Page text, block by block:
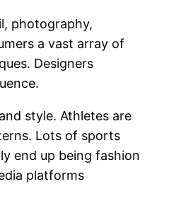
photography,
a vast array of
Designers
style. Athletes are
Lots of sports
end up being fashion
platforms